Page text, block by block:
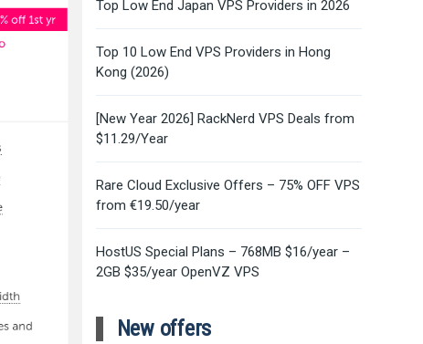
Top Low End Japan VPS Providers in 2026
Top 10 Low End VPS Providers in Hong
Kong (2026)
[New Year 2026] RackNerd VPS Deals from
$11.29/Year
Rare Cloud Exclusive Offers – 75% OFF VPS
from €19.50/year
HostUS Special Plans – 768MB $16/year –
2GB $35/year OpenVZ VPS
New offers